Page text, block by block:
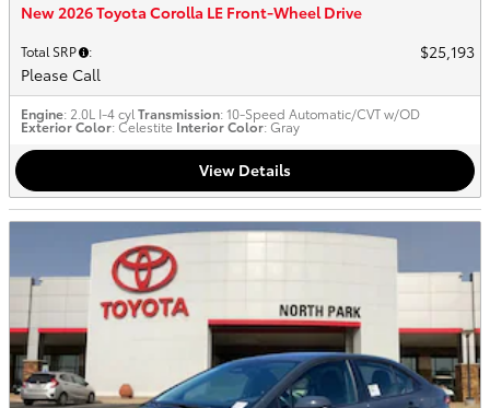
New 2026 Toyota Corolla LE Front-Wheel Drive
Total SRP :
$25,193
Please Call
Engine: 2.0L I-4 cyl Transmission: 10-Speed Automatic/CVT w/OD
Exterior Color: Celestite Interior Color: Gray
View Details